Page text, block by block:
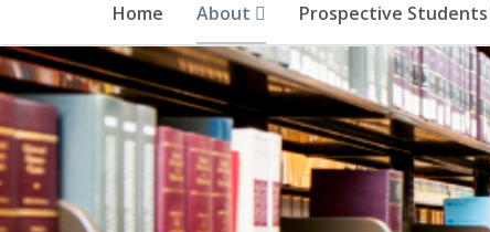
Home About Prospective Students